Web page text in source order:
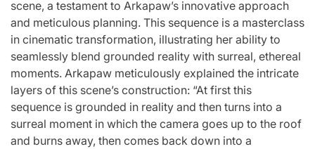
scene, a testament to Arkapaw’s innovative approach
and meticulous planning. This sequence is a masterclass
in cinematic transformation, illustrating her ability to
seamlessly blend grounded reality with surreal, ethereal
moments. Arkapaw meticulously explained the intricate
layers of this scene’s construction: “At first this
sequence is grounded in reality and then turns into a
surreal moment in which the camera goes up to the roof
and burns away, then comes back down into a